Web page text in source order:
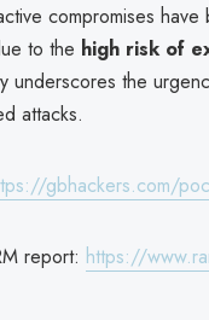
compromises
to the high risk of
underscores the
attacks.
gbhackers.com/
report: https://